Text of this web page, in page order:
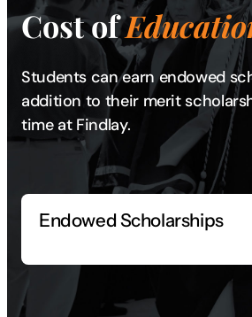
Cost of
Students can earn endowed
addition to their merit
time at Findlay.
Endowed Scholarships